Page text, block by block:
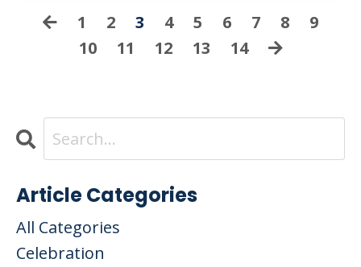
1 2 3 4 5 6 7 8
9
10
11 12 13 14
Article Categories
All Categories
Celebration